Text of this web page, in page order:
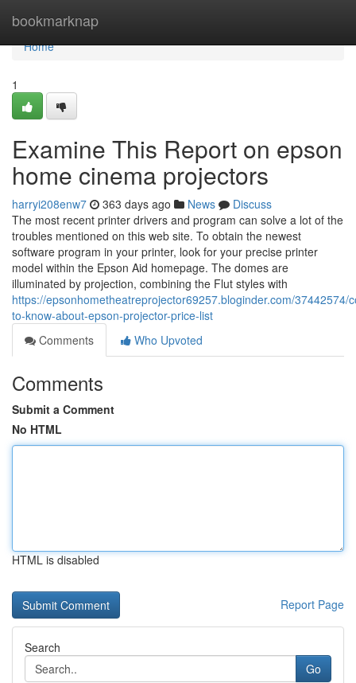
bookmarknap
Home
Home
1
Examine This Report on epson
home cinema projectors
harryi208enw7 363 days ago News
Discuss
The most recent printer drivers and program can solve a lot of the
troubles mentioned on this web site. To obtain the newest
software program in your printer, look for your precise printer
model within the Epson Aid homepage. The domes are
illuminated by projection, combining the Flut styles with
https://epsonhometheatreprojector69257.bloginder.com/37442574/
to-know-about-epson-projector-price-list
Comments
Who Upvoted
Comments
Submit a Comment
No HTML
HTML is disabled
Report Page
Search
Go